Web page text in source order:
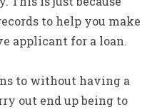
to help you make
applicant for a loan.
to without having a
out end up being to